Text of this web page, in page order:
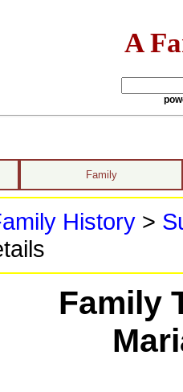
A
Family
History>
Family